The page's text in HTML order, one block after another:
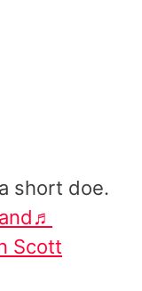
short doe.
♬
Scott